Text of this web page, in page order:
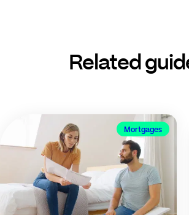
Related
Mortgages